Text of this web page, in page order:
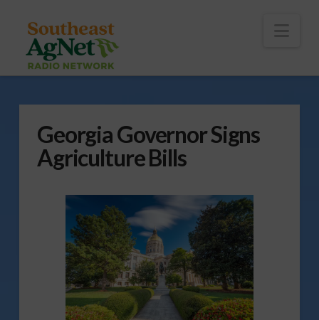
Georgia Governor Signs
Agriculture Bills